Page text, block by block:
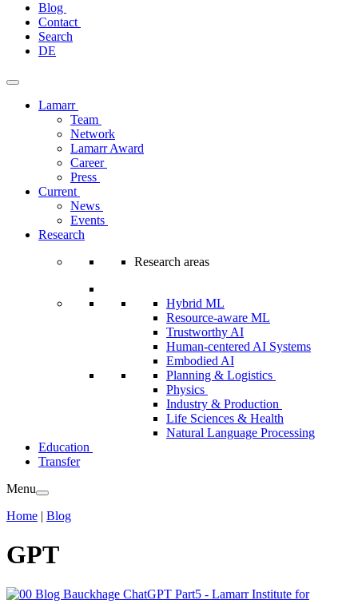
content
Blog
Contact
Search
DE
Lamarr
Team
Network
Lamarr Award
Career
Press
Current
News
Events
Research
Research areas
Hybrid ML
Resource-aware ML
Trustworthy AI
Human-centered AI Systems
Embodied AI
Planning & Logistics
Physics
Industry & Production
Life Sciences & Health
Natural Language Processing
Education
Transfer
Menu
Home | Blog
GPT